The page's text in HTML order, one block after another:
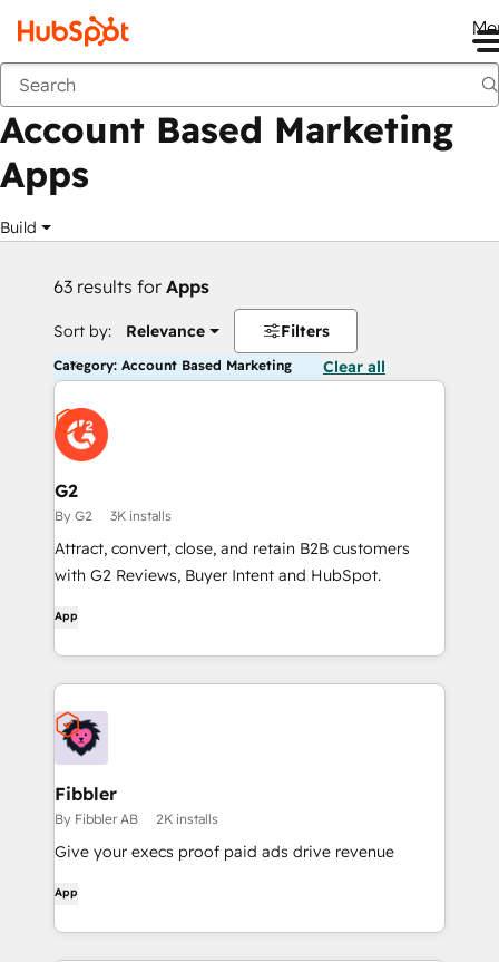
Back
Account Based Marketing
Apps
Build
63 results for Apps
Sort by: Relevance Filters
Category: Account Based Marketing Clear all
G2
By G2 3K installs
Attract, convert, close, and retain B2B customers
with G2 Reviews, Buyer Intent and HubSpot.
App
Fibbler
By Fibbler AB 2K installs
Give your execs proof paid ads drive revenue
App